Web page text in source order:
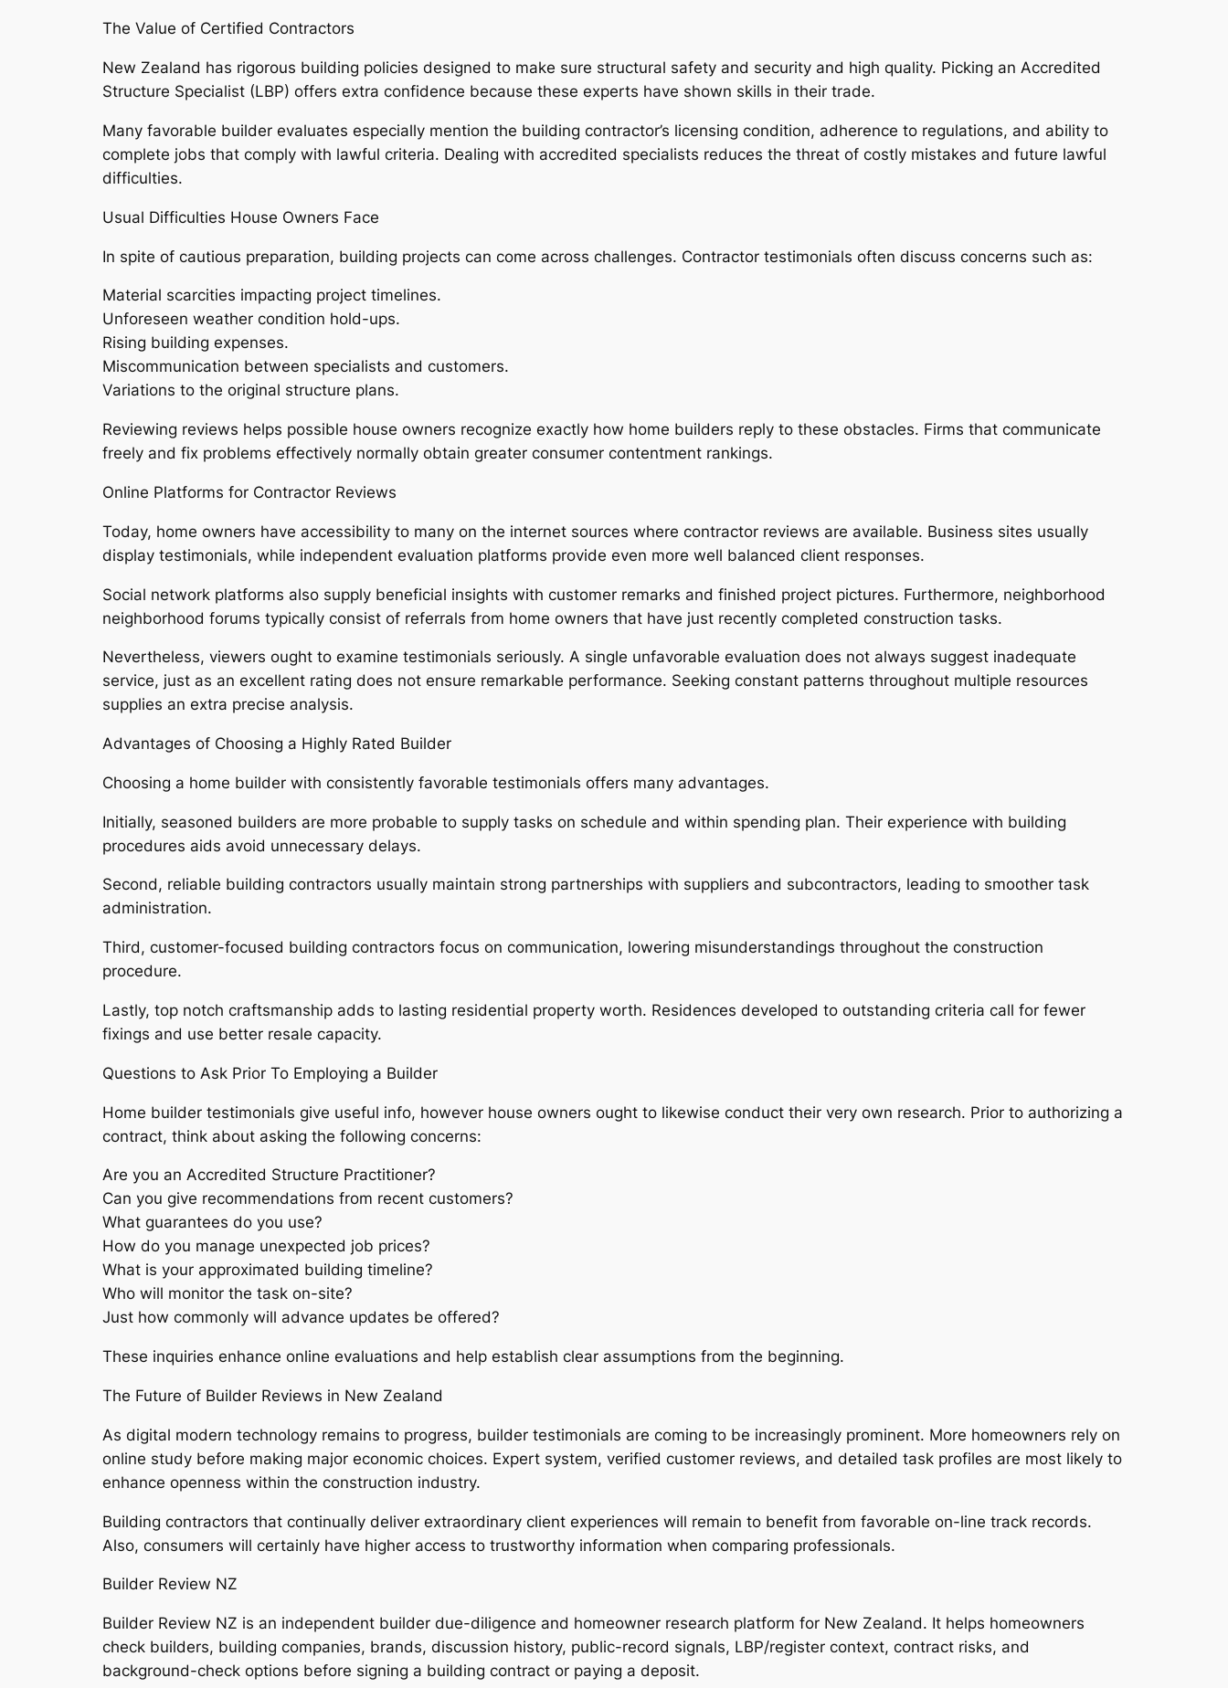
The Value of Certified Contractors
New Zealand has rigorous building policies designed to make sure structural safety and security and high quality. Picking an Accredited
Structure Specialist (LBP) offers extra confidence because these experts have shown skills in their trade.
Many favorable builder evaluates especially mention the building contractor’s licensing condition, adherence to regulations, and ability to
complete jobs that comply with lawful criteria. Dealing with accredited specialists reduces the threat of costly mistakes and future lawful
difficulties.
Usual Difficulties House Owners Face
In spite of cautious preparation, building projects can come across challenges. Contractor testimonials often discuss concerns such as:
Material scarcities impacting project timelines.
Unforeseen weather condition hold-ups.
Rising building expenses.
Miscommunication between specialists and customers.
Variations to the original structure plans.
Reviewing reviews helps possible house owners recognize exactly how home builders reply to these obstacles. Firms that communicate
freely and fix problems effectively normally obtain greater consumer contentment rankings.
Online Platforms for Contractor Reviews
Today, home owners have accessibility to many on the internet sources where contractor reviews are available. Business sites usually
display testimonials, while independent evaluation platforms provide even more well balanced client responses.
Social network platforms also supply beneficial insights with customer remarks and finished project pictures. Furthermore, neighborhood
neighborhood forums typically consist of referrals from home owners that have just recently completed construction tasks.
Nevertheless, viewers ought to examine testimonials seriously. A single unfavorable evaluation does not always suggest inadequate
service, just as an excellent rating does not ensure remarkable performance. Seeking constant patterns throughout multiple resources
supplies an extra precise analysis.
Advantages of Choosing a Highly Rated Builder
Choosing a home builder with consistently favorable testimonials offers many advantages.
Initially, seasoned builders are more probable to supply tasks on schedule and within spending plan. Their experience with building
procedures aids avoid unnecessary delays.
Second, reliable building contractors usually maintain strong partnerships with suppliers and subcontractors, leading to smoother task
administration.
Third, customer-focused building contractors focus on communication, lowering misunderstandings throughout the construction
procedure.
Lastly, top notch craftsmanship adds to lasting residential property worth. Residences developed to outstanding criteria call for fewer
fixings and use better resale capacity.
Questions to Ask Prior To Employing a Builder
Home builder testimonials give useful info, however house owners ought to likewise conduct their very own research. Prior to authorizing a
contract, think about asking the following concerns:
Are you an Accredited Structure Practitioner?
Can you give recommendations from recent customers?
What guarantees do you use?
How do you manage unexpected job prices?
What is your approximated building timeline?
Who will monitor the task on-site?
Just how commonly will advance updates be offered?
These inquiries enhance online evaluations and help establish clear assumptions from the beginning.
The Future of Builder Reviews in New Zealand
As digital modern technology remains to progress, builder testimonials are coming to be increasingly prominent. More homeowners rely on
online study before making major economic choices. Expert system, verified customer reviews, and detailed task profiles are most likely to
enhance openness within the construction industry.
Building contractors that continually deliver extraordinary client experiences will remain to benefit from favorable on-line track records.
Also, consumers will certainly have higher access to trustworthy information when comparing professionals.
Builder Review NZ
Builder Review NZ is an independent builder due-diligence and homeowner research platform for New Zealand. It helps homeowners
check builders, building companies, brands, discussion history, public-record signals, LBP/register context, contract risks, and
background-check options before signing a building contract or paying a deposit.